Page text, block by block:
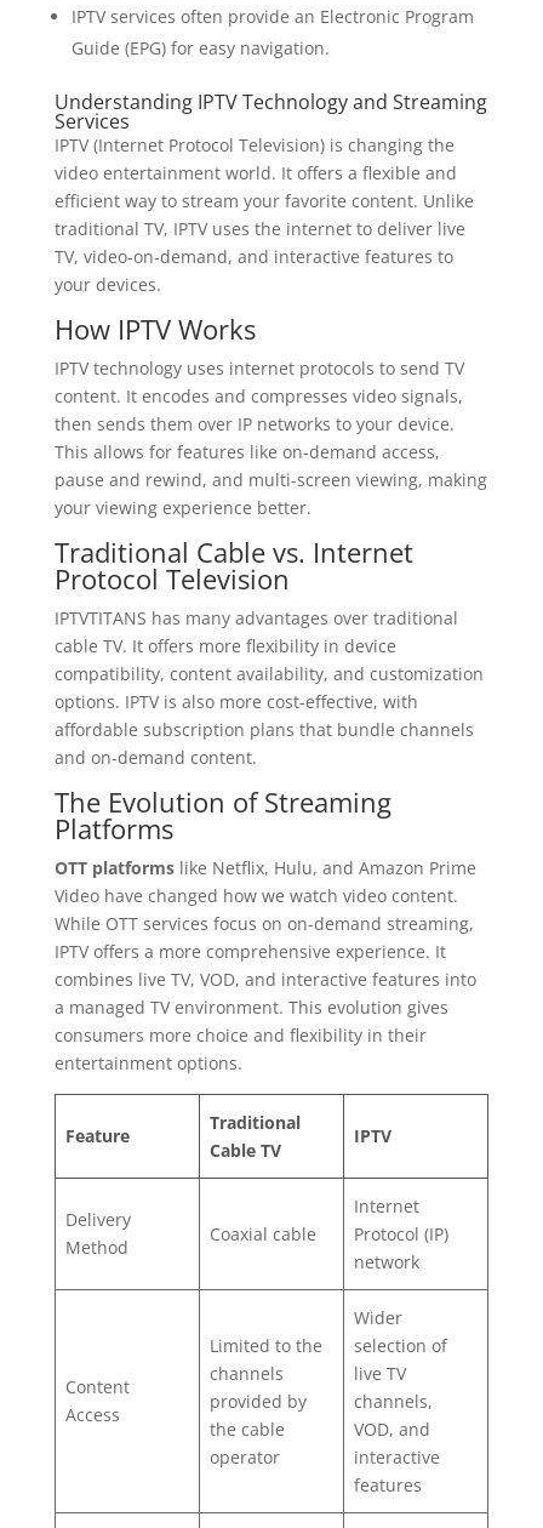
IPTV services often provide an Electronic Program
Guide (EPG) for easy navigation.
Understanding IPTV Technology and Streaming
Services
IPTV (Internet Protocol Television) is changing the
video entertainment world. It offers a flexible and
efficient way to stream your favorite content. Unlike
traditional TV, IPTV uses the internet to deliver live
TV, video-on-demand, and interactive features to
your devices.
How IPTV Works
IPTV technology uses internet protocols to send TV
content. It encodes and compresses video signals,
then sends them over IP networks to your device.
This allows for features like on-demand access,
pause and rewind, and multi-screen viewing, making
your viewing experience better.
Traditional Cable vs. Internet
Protocol Television
IPTVTITANS has many advantages over traditional
cable TV. It offers more flexibility in device
compatibility, content availability, and customization
options. IPTV is also more cost-effective, with
affordable subscription plans that bundle channels
and on-demand content.
The Evolution of Streaming
Platforms
OTT platformslike Netflix, Hulu, and Amazon Prime
Video have changed how we watch video content.
While OTT services focus on on-demand streaming,
IPTV offers a more comprehensive experience. It
combines live TV, VOD, and interactive features into
a managed TV environment. This evolution gives
consumers more choice and flexibility in their
entertainment options.
Feature
Traditional
Cable TV
IPTV
Delivery
Method
Coaxial cable
Internet
Protocol (IP)
network
Content
Access
Limited to the
channels
provided by
the cable
operator
Wider
selection of
live TV
channels,
VOD, and
interactive
features